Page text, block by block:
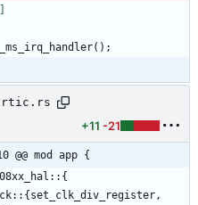
]
( ) ;
rtic.rs
+11 -21
@@ mod app {
:: {
:: {set_clk_div_register ,